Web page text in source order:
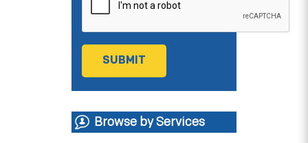
Browse by Services